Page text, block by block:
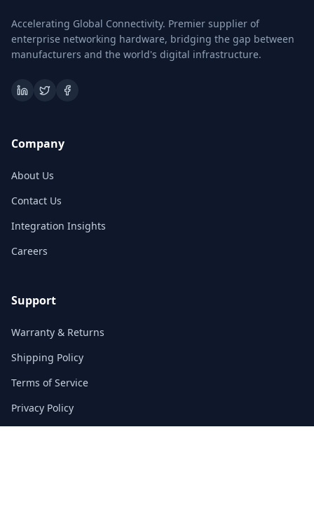
Accelerating Global Connectivity. Premier supplier of
enterprise networking hardware, bridging the gap between
manufacturers and the world's digital infrastructure.
Company
About Us
Contact Us
Integration Insights
Careers
Support
Warranty & Returns
Shipping Policy
Terms of Service
Privacy Policy